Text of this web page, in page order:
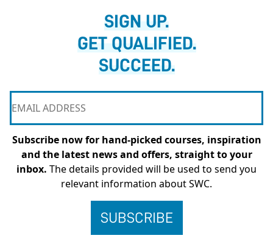
SIGN UP.
GET QUALIFIED.
SUCCEED.
Subscribe now for hand-picked courses, inspiration
and the latest news and offers, straight to your
inbox. The details provided will be used to send you
relevant information about SWC.